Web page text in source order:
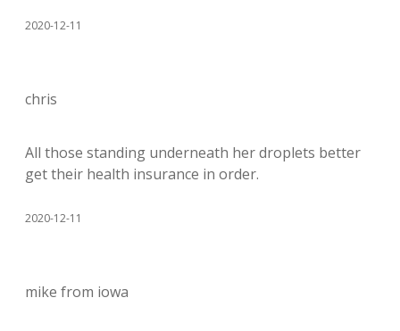
2020-12-11
chris
All those standing underneath her droplets better
get their health insurance in order.
2020-12-11
mike from iowa